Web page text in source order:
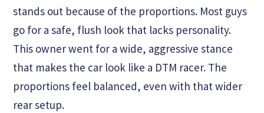
stands out because of the proportions. Most guys
go for a safe, flush look that lacks personality.
This owner went for a wide, aggressive stance
that makes the car look like a DTM racer. The
proportions feel balanced, even with that wider
rear setup.